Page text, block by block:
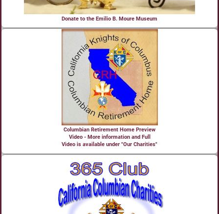
Donate to the Emilio B. Moure Museum
Columbian Retirement Home Preview
Video - More information and Full
Video is available under "Our Charities"